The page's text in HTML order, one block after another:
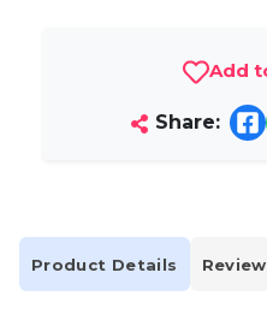
Add
Share:
Product Details